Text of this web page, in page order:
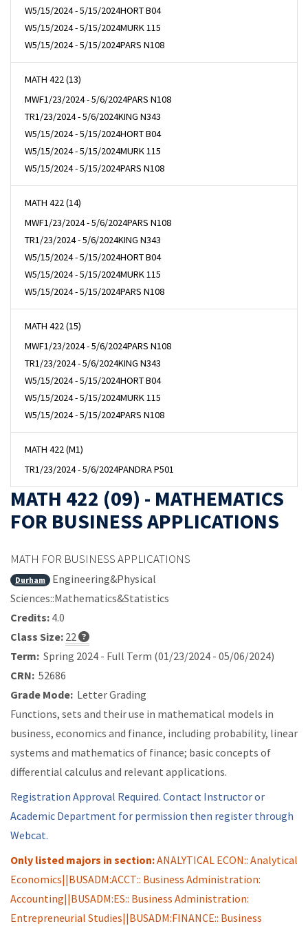
W5/15/2024 - 5/15/2024HORT B04
W5/15/2024 - 5/15/2024MURK 115
W5/15/2024 - 5/15/2024PARS N108
MATH 422 (13)
MWF1/23/2024 - 5/6/2024PARS N108
TR1/23/2024 - 5/6/2024KING N343
W5/15/2024 - 5/15/2024HORT B04
W5/15/2024 - 5/15/2024MURK 115
W5/15/2024 - 5/15/2024PARS N108
MATH 422 (14)
MWF1/23/2024 - 5/6/2024PARS N108
TR1/23/2024 - 5/6/2024KING N343
W5/15/2024 - 5/15/2024HORT B04
W5/15/2024 - 5/15/2024MURK 115
W5/15/2024 - 5/15/2024PARS N108
MATH 422 (15)
MWF1/23/2024 - 5/6/2024PARS N108
TR1/23/2024 - 5/6/2024KING N343
W5/15/2024 - 5/15/2024HORT B04
W5/15/2024 - 5/15/2024MURK 115
W5/15/2024 - 5/15/2024PARS N108
MATH 422 (M1)
TR1/23/2024 - 5/6/2024PANDRA P501
MATH 422 (09) - MATHEMATICS
FOR BUSINESS APPLICATIONS
MATH FOR BUSINESS APPLICATIONS
Durham
Engineering&Physical
Sciences::Mathematics&Statistics
Credits: 4.0
Class Size: 22
Term: Spring 2024 - Full Term (01/23/2024 - 05/06/2024)
CRN: 52686
Grade Mode: Letter Grading
Functions, sets and their use in mathematical models in
business, economics and finance, including probability, linear
systems and mathematics of finance; basic concepts of
differential calculus and relevant applications.
Registration Approval Required. Contact Instructor or
Academic Department for permission then register through
Webcat.
Only listed majors in section:ANALYTICAL ECON:: Analytical
Economics||BUSADM:ACCT:: Business Administration:
Accounting||BUSADM:ES:: Business Administration:
Entrepreneurial Studies||BUSADM:FINANCE:: Business